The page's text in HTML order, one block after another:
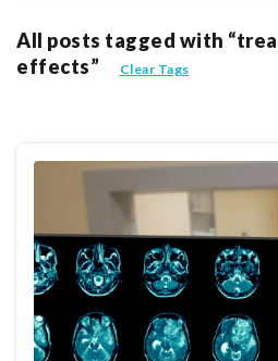
All posts tagged with
effects”
Clear Tags